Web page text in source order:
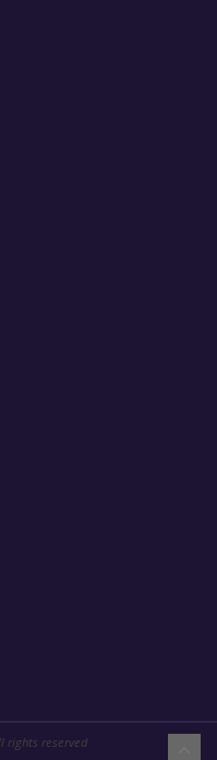
rights reserved